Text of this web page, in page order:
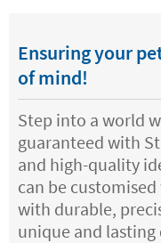
Ensuring your
of mind!
Step into a world
guaranteed with
and high-quality
can be
with durable,
unique and lasting